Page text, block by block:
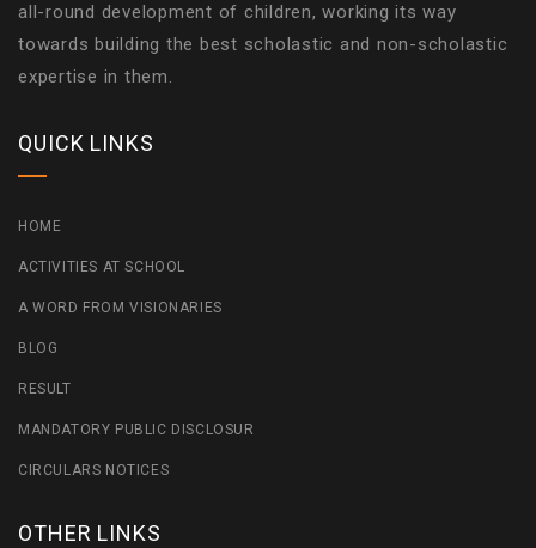
all-round development of children, working its way
towards building the best scholastic and non-scholastic
expertise in them.
QUICK LINKS
HOME
ACTIVITIES AT SCHOOL
A WORD FROM VISIONARIES
BLOG
RESULT
MANDATORY PUBLIC DISCLOSUR
CIRCULARS NOTICES
OTHER LINKS